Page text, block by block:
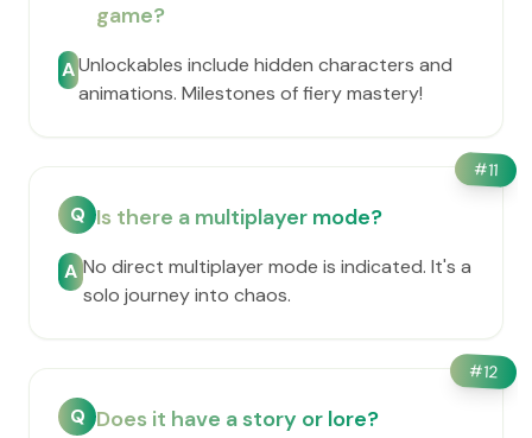
game?
AUnlockables include hidden characters and
animations. Milestones of fiery mastery!
#11
Q Is there a multiplayer mode?
A No direct multiplayer mode is indicated. It's a
solo journey into chaos.
#12
Q Does it have a story or lore?